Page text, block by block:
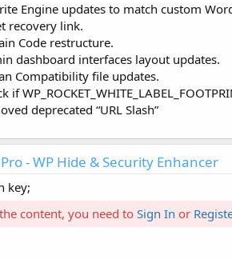
Engine updates to match custom
recovery link.
Code restructure.
dashboard interfaces layout updates.
Compatibility file updates.
if
deprecated “URL Slash”
- WP Hide & Security Enhancer
key;
content, you need to Sign In or